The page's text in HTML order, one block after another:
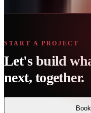
START A PROJECT
Let's build
next, together.